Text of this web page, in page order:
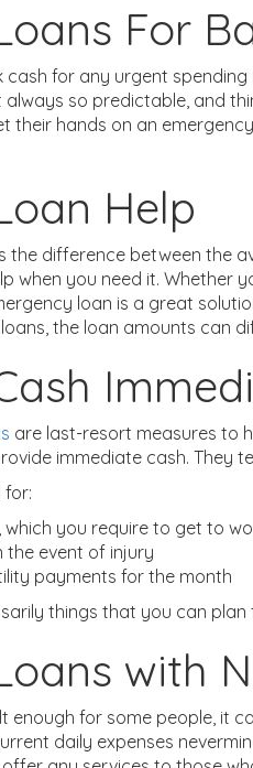
For
for any urgent
always so predictable, and
their hands on an
Help
the difference between the
when you need it. Whether
loan is a great
the loan amounts can
are last-resort measures to
immediate cash. They
for:
you require to get to
the event of injury
payments for the month
things that you can plan
with
enough for some people, it
daily expenses